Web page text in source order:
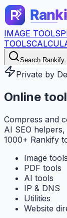
IMAGE TOOLS
TOOLS
Search
Private by
Online
Compress and
AI SEO
1000+ Rankify
Image tools
PDF tools
AI tools
IP & DNS
Utilities
Website